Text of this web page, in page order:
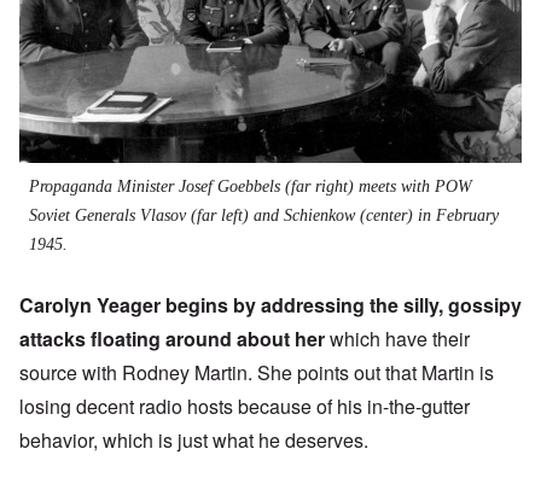
Propaganda Minister Josef Goebbels (far right) meets with POW
Soviet Generals Vlasov (far left) and Schienkow (center) in February
1945.
Carolyn Yeager begins by addressing the silly, gossipy
attacks floating around about herwhich have their
source with Rodney Martin. She points out that Martin is
losing decent radio hosts because of his in-the-gutter
behavior, which is just what he deserves.